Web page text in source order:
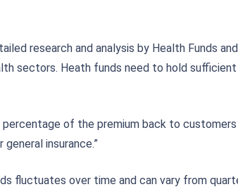
research and analysis by Health Funds
sectors. Heath funds need to hold
of the premium back to
insurance.”
fluctuates over time and can vary from